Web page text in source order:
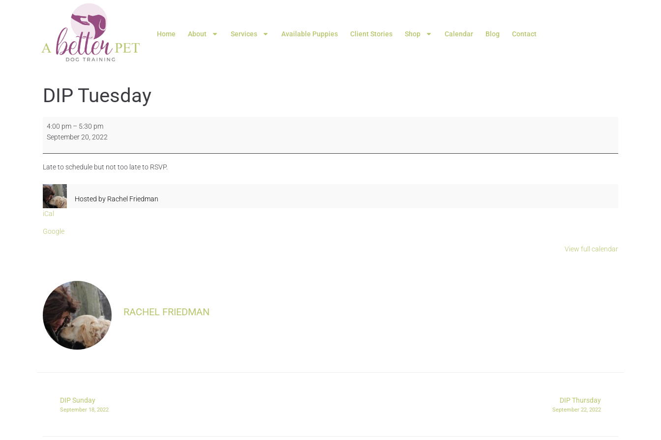
Home About Services Available Puppies Client Stories Shop Calendar Blog Contact
DIP Tuesday
4:00 pm – 5:30 pm
September 20, 2022
Late to schedule but not too late to RSVP.
Hosted by Rachel Friedman
iCal
Google
View full calendar
RACHEL FRIEDMAN
DIP Sunday
September 18, 2022
DIP Thursday
September 22, 2022